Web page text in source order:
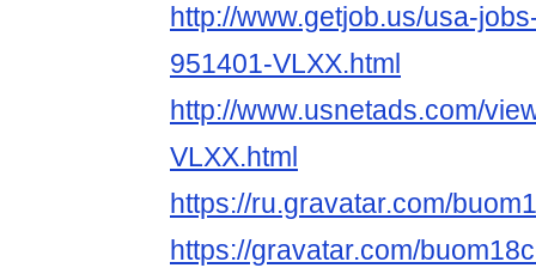
http://www.getjob.us/usa-
951401-VLXX.html
http://www.usnetads.com/
VLXX.html
https://ru.gravatar.com/
https://gravatar.com/